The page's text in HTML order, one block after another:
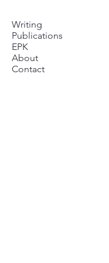
Writing
Publications
EPK
About
Contact